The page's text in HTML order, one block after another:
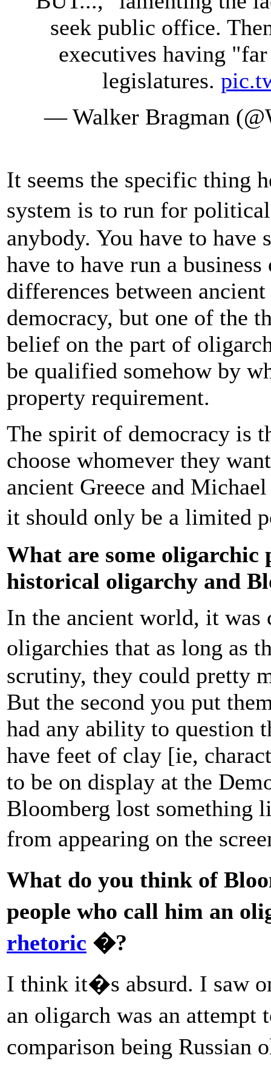
seek public office.
executives having
legislatures.
— Walker Bragman
It seems the specific thing
system is to run for
anybody. You have to
have to have run a
differences between
democracy, but one of the
belief on the part of
be qualified somehow by
property requirement.
The spirit of democracy is
choose whomever they
ancient Greece and
it should only be a limited
What are some oligarchic
historical oligarchy and
In the ancient world, it was
oligarchies that as long as
scrutiny, they could pretty
But the second you put
had any ability to question
have feet of clay [ie,
to be on display at the
Bloomberg lost something
from appearing on the
What do you think of
people who call him an
rhetoric �?
I think it�s absurd. I saw
an oligarch was an
comparison being